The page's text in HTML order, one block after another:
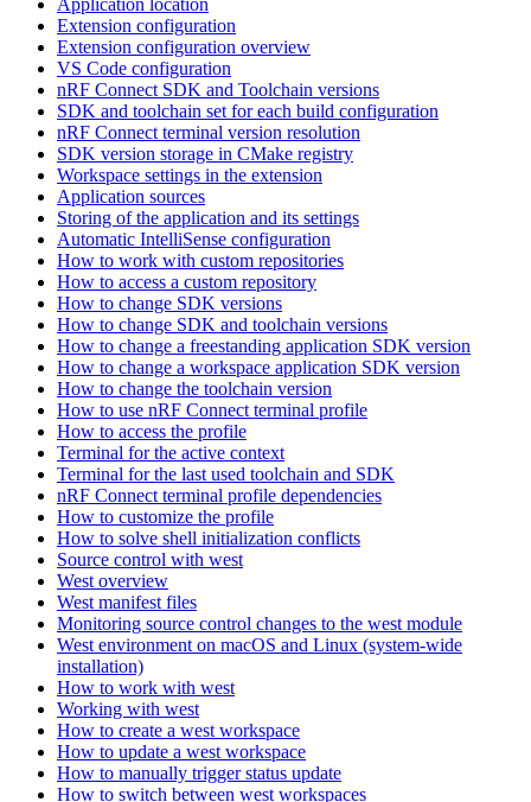
Extension configuration
Extension configuration overview
VS Code configuration
nRF Connect SDK and Toolchain versions
SDK and toolchain set for each build configuration
nRF Connect terminal version resolution
SDK version storage in CMake registry
Workspace settings in the extension
Application sources
Storing of the application and its settings
Automatic IntelliSense configuration
How to work with custom repositories
How to access a custom repository
How to change SDK versions
How to change SDK and toolchain versions
How to change a freestanding application SDK version
How to change a workspace application SDK version
How to change the toolchain version
How to use nRF Connect terminal profile
How to access the profile
Terminal for the active context
Terminal for the last used toolchain and SDK
nRF Connect terminal profile dependencies
How to customize the profile
How to solve shell initialization conflicts
Source control with west
West overview
West manifest files
Monitoring source control changes to the west module
West environment on macOS and Linux (system-wide
installation)
How to work with west
Working with west
How to create a west workspace
How to update a west workspace
How to manually trigger status update
How to switch between west workspaces